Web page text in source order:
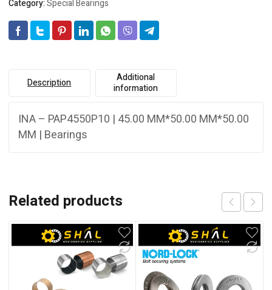
Category:Special Bearings
Description
Additional
information
INA – PAP4550P10 | 45.00 MM*50.00 MM*50.00
MM | Bearings
Related products